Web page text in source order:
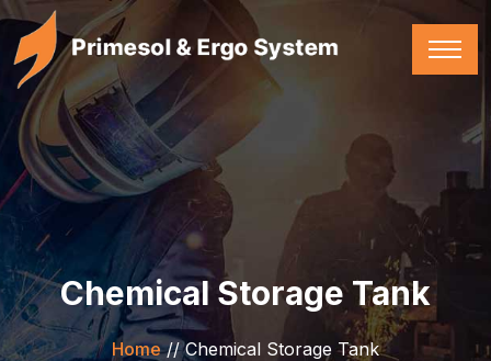
Chemical Storage Tank
Home//Chemical Storage Tank